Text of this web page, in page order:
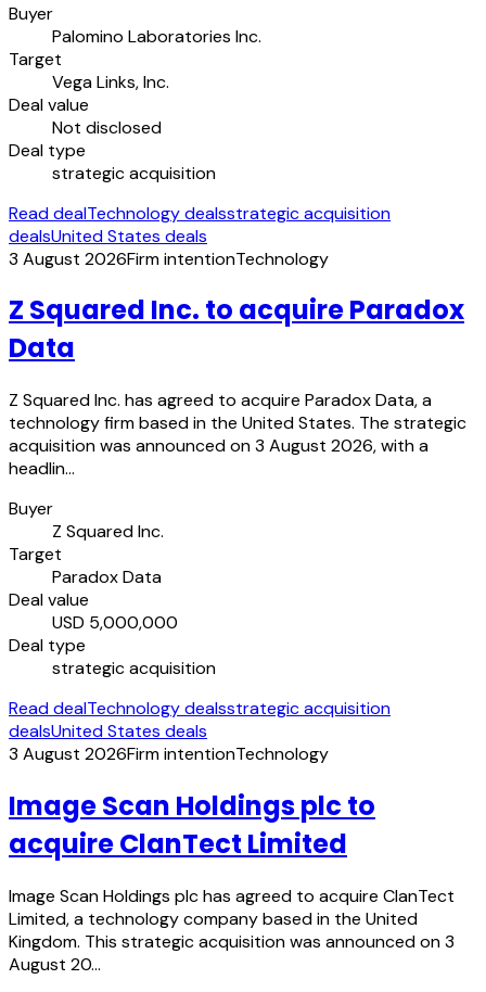
Buyer
Palomino Laboratories Inc.
Target
Vega Links, Inc.
Deal value
Not disclosed
Deal type
strategic acquisition
Read dealTechnology dealsstrategic acquisition
dealsUnited States deals
3 August 2026Firm intentionTechnology
Z Squared Inc. to acquire Paradox
Data
Z Squared Inc. has agreed to acquire Paradox Data, a
technology firm based in the United States. The strategic
acquisition was announced on 3 August 2026, with a
headlin…
Buyer
Z Squared Inc.
Target
Paradox Data
Deal value
USD 5,000,000
Deal type
strategic acquisition
Read dealTechnology dealsstrategic acquisition
dealsUnited States deals
3 August 2026Firm intentionTechnology
Image Scan Holdings plc to
acquire ClanTect Limited
Image Scan Holdings plc has agreed to acquire ClanTect
Limited, a technology company based in the United
Kingdom. This strategic acquisition was announced on 3
August 20…